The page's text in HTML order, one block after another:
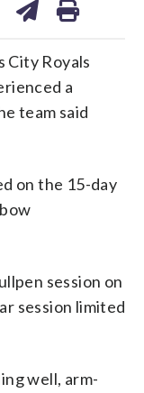
City Royals
a
team said
on the 15-day
session on
session limited
well, arm-